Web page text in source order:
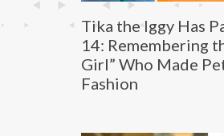
Tika the Iggy Has
14: Remembering
Girl” Who Made
Fashion